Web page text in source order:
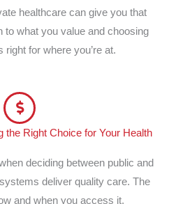
healthcare can give you that
to what you value and choosing
right for where you’re at.
the Right Choice for Your Health
deciding between public and
deliver quality care. The
and when you access it.